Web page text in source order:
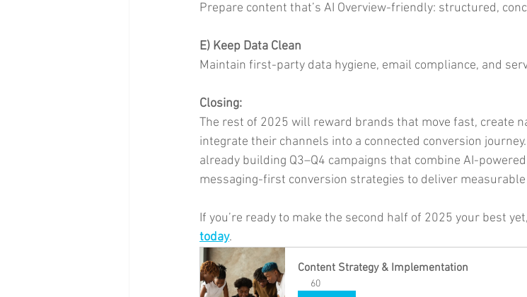
Prepare content that’s AI Overview-friendly: structured,
E) Keep Data Clean
Maintain first-party data hygiene, email compliance, and
Closing:
The rest of 2025 will reward brands that move fast, create
integrate their channels into a connected conversion journey.
already building Q3–Q4 campaigns that combine AI-
messaging-first conversion strategies to deliver
If you’re ready to make the second half of 2025 your best yet,
today.
Content Strategy & Implementation
60